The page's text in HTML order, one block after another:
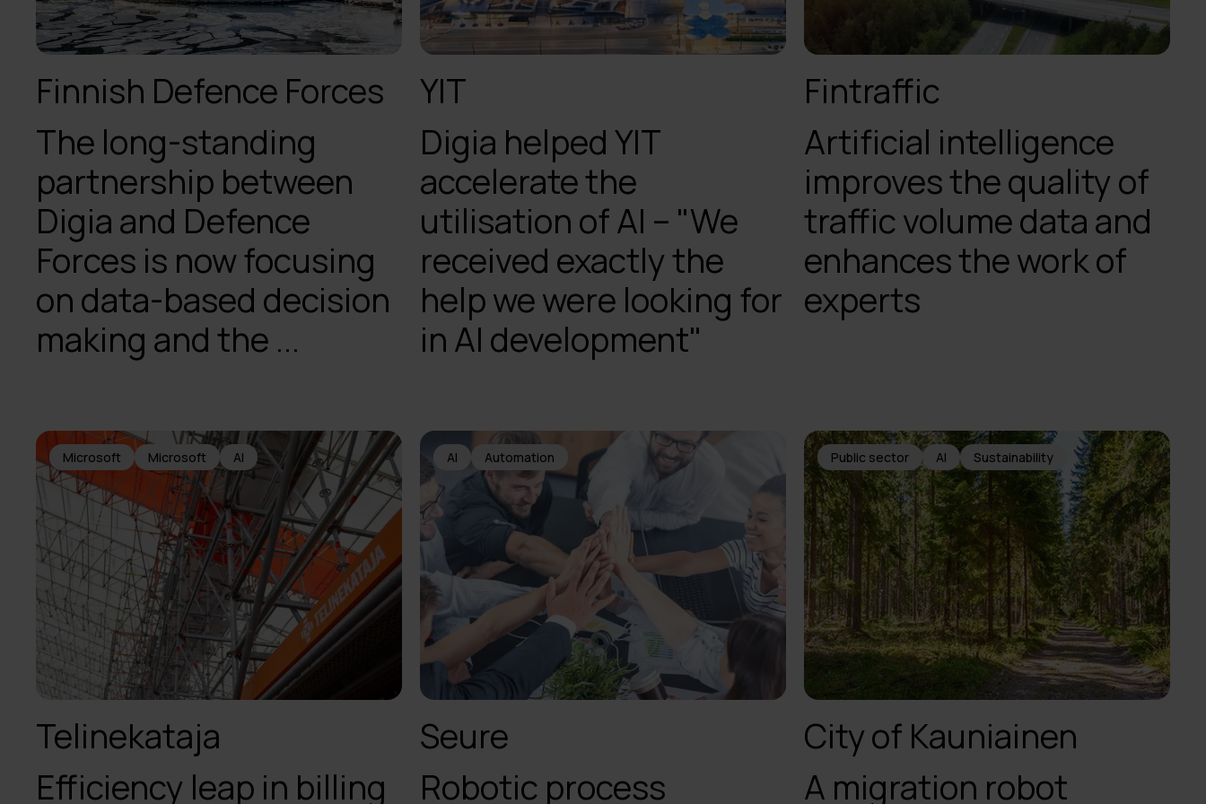
Finnish Defence Forces
The long-standing
partnership between
Digia and Defence
Forces is now focusing
on data-based decision
making and the ...
YIT
Digia helped YIT
accelerate the
utilisation of AI – "We
received exactly the
help we were looking for
in AI development"
Fintraffic
Artificial intelligence
improves the quality of
traffic volume data and
enhances the work of
experts
Microsoft Microsoft AI
Telinekataja
Efficiency leap in billing
AI Automation
Seure
Robotic process
Public sector AI Sustainability
City of Kauniainen
A migration robot